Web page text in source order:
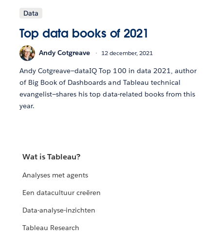
Data
Top data books of 2021
Andy Cotgreave 12 december, 2021
Andy Cotgreave—dataIQ Top 100 in data 2021, author
of Big Book of Dashboards and Tableau technical
evangelist—shares his top data-related books from this
year.
Wat is Tableau?
Analyses met agents
Een datacultuur creëren
Data-analyse-inzichten
Tableau Research